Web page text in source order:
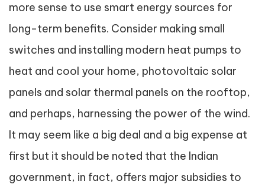
more sense to use smart energy sources for
long-term benefits. Consider making small
switches and installing modern heat pumps to
heat and cool your home, photovoltaic solar
panels and solar thermal panels on the rooftop,
and perhaps, harnessing the power of the wind.
It may seem like a big deal and a big expense at
first but it should be noted that the Indian
government, in fact, offers major subsidies to